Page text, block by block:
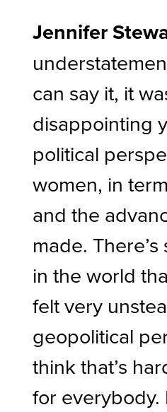
Jennifer
can say it, it
disappointing
political
women, in
and the
made.
in the world
felt very
geopolitical
think that’s
for everybody.